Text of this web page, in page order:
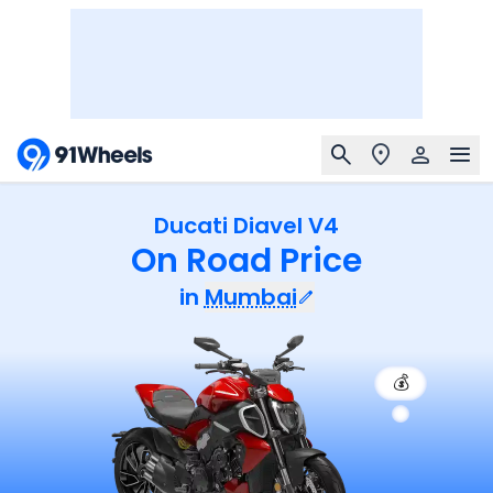
Ducati Diavel V4
On Road Price
in Mumbai
💰